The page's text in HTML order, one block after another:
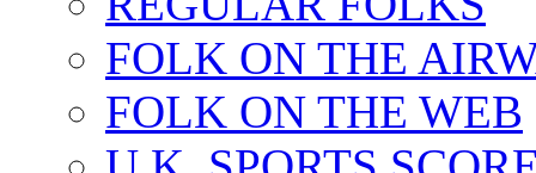
FOLK ON THE
FOLK ON THE WEB